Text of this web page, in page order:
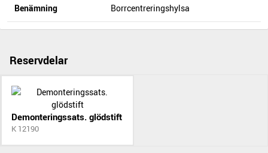
Benämning Borrcentreringshylsa
Reservdelar
Demonteringssats. glödstift
K 12190